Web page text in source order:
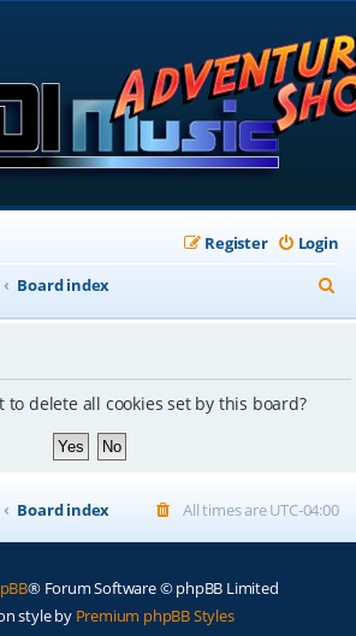
Login
Register
Board index
e
to delete all cookies set by this board?
Board index All times areUTC-04:00
® Forum Software © phpBB Limited
style by Premium phpBB Styles